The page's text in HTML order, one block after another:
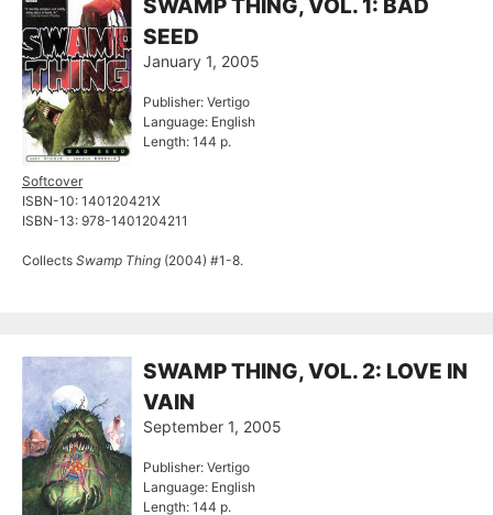
SWAMP THING, VOL. 1: BAD
SEED
January 1, 2005
Publisher: Vertigo
Language: English
Length: 144 p.
Softcover
ISBN-10: 140120421X
ISBN-13: 978-1401204211
Collects Swamp Thing (2004) #1-8.
SWAMP THING, VOL. 2: LOVE IN
VAIN
September 1, 2005
Publisher: Vertigo
Language: English
Length: 144 p.